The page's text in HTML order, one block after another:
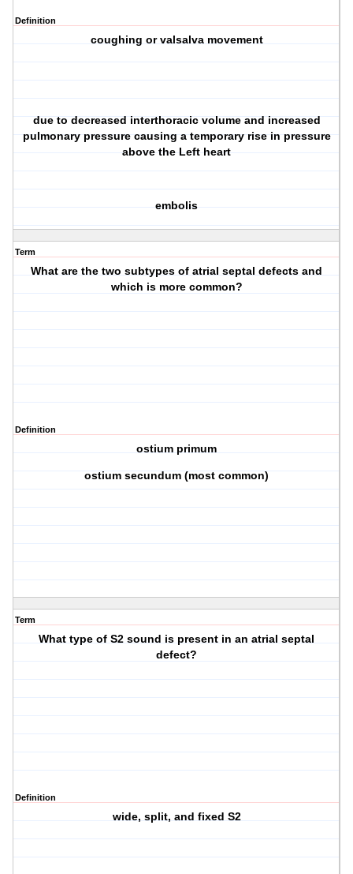
Definition
coughing or valsalva movement
due to decreased interthoracic volume and increased
pulmonary pressure causing a temporary rise in pressure
above the Left heart
embolis
Term
What are the two subtypes of atrial septal defects and
which is more common?
Definition
ostium primum
ostium secundum (most common)
Term
What type of S2 sound is present in an atrial septal
defect?
Definition
wide, split, and fixed S2